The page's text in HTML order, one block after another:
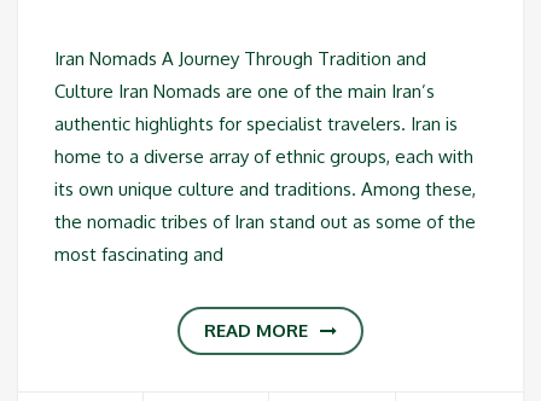
Iran Nomads A Journey Through Tradition and
Culture Iran Nomads are one of the main Iran’s
authentic highlights for specialist travelers. Iran is
home to a diverse array of ethnic groups, each with
its own unique culture and traditions. Among these,
the nomadic tribes of Iran stand out as some of the
most fascinating and
READ MORE